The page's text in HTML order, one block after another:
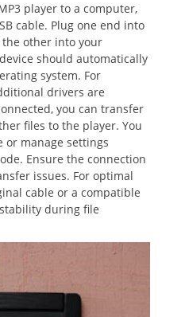
player to a computer,
cable. Plug one end into
the other into your
should automatically
system. For
drivers are
you can transfer
files to the player. You
or manage settings
Ensure the connection
issues. For optimal
cable or a compatible
during file